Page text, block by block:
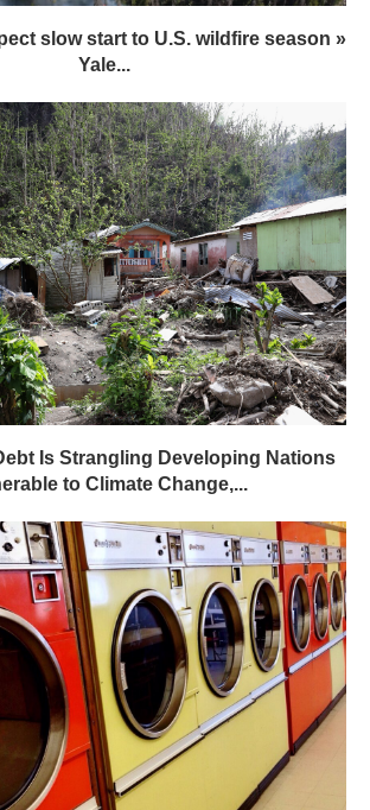
slow start to U.S. wildfire season »
Yale...
Is Strangling Developing Nations
to Climate Change,...